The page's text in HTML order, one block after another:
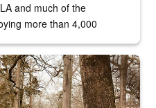
and much of the
more than 4,000
biologist around the elk